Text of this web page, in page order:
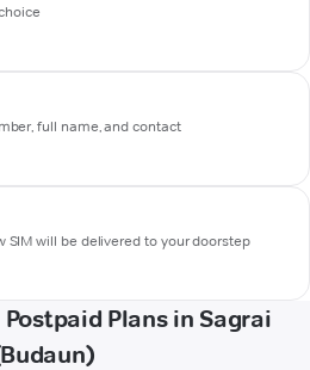
full name, and contact
SIM will be delivered to your doorstep
Plans in Sagrai